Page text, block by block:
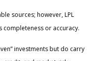
sources; however, LPL
completeness or accuracy.
investments but do carry